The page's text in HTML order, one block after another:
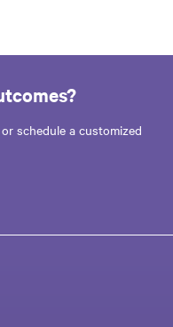
schedule a customized